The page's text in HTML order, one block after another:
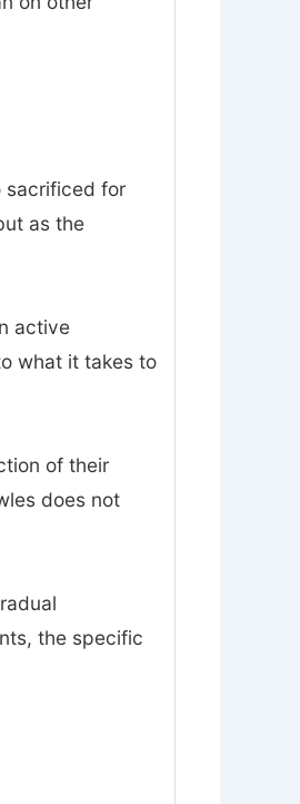
sacrificed for
as the
active
what it takes to
of their
does not
the specific